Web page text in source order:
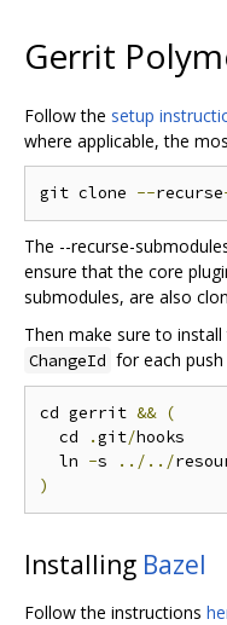
Gerrit
Follow the setup
where applicable, the
git clone --recurse
The --recurse-
ensure that the core
submodules, are also
Then make sure to
ChangeId for each
cd gerrit && (
  cd
.git/hooks
  ln
-s ../../
)
Installing Bazel
Follow the instructions